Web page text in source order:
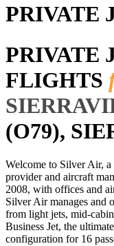
PRIVATE
PRIVATE
FLIGHTS
(O79),
Welcome to Silver Air, a
provider and aircraft
2008, with offices and
Silver Air manages and
from light jets, mid-
Business Jet, the
configuration for 16